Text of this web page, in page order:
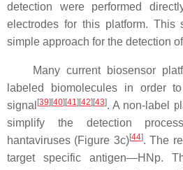
detection were performed
electrodes for this platform. This
simple approach for the detection
Many current biosensor
labeled biomolecules in order
signal [39] [40] [41] [42] [43]. A non-label
simplify the detection
hantaviruses (Figure 3c)[44]. The
target specific antigen—HNp.